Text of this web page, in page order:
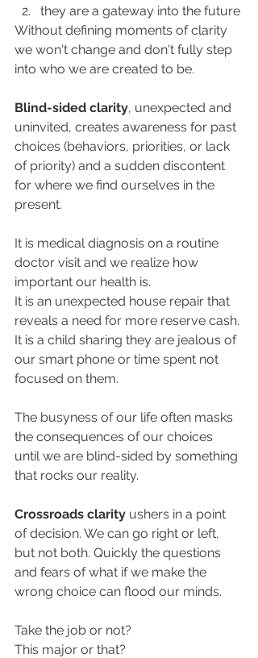
they are a gateway into the future
Without defining moments of clarity
we won't change and don't fully step
into who we are created to be.
Blind-sided clarity, unexpected and
uninvited, creates awareness for past
choices (behaviors, priorities, or lack
of priority) and a sudden discontent
for where we find ourselves in the
present.
It is medical diagnosis on a routine
doctor visit and we realize how
important our health is.
It is an unexpected house repair that
reveals a need for more reserve cash.
It is a child sharing they are jealous of
our smart phone or time spent not
focused on them.
The busyness of our life often masks
the consequences of our choices
until we are blind-sided by something
that rocks our reality.
Crossroads clarity ushers in a point
of decision. We can go right or left,
but not both. Quickly the questions
and fears of what if we make the
wrong choice can flood our minds.
Take the job or not?
This major or that?